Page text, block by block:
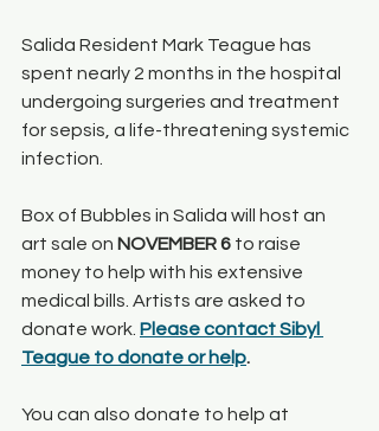
Salida Resident Mark Teague has
spent nearly 2 months in the hospital
undergoing surgeries and treatment
for sepsis, a life-threatening systemic
infection.
Box of Bubbles in Salida will host an
art sale on NOVEMBER 6 to raise
money to help with his extensive
medical bills. Artists are asked to
donate work. Please contact Sibyl
Teague to donate or help.
You can also donate to help at